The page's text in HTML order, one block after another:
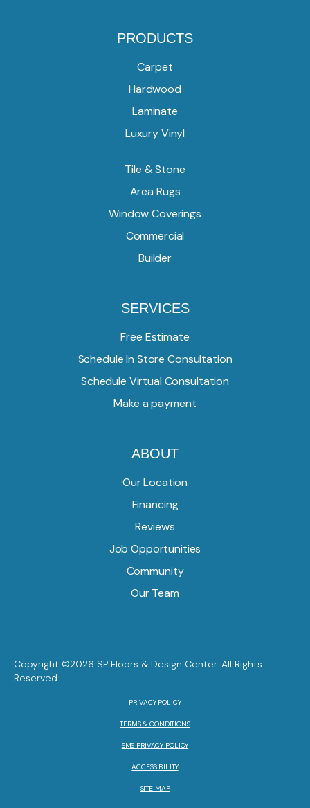
PRODUCTS
Carpet
Hardwood
Laminate
Luxury Vinyl
Tile & Stone
Area Rugs
Window Coverings
Commercial
Builder
SERVICES
Free Estimate
Schedule In Store Consultation
Schedule Virtual Consultation
Make a payment
ABOUT
Our Location
Financing
Reviews
Job Opportunities
Community
Our Team
Copyright ©2026 SP Floors & Design Center. All Rights
Reserved.
PRIVACY POLICY
TERMS & CONDITIONS
SMS PRIVACY POLICY
ACCESSIBILITY
SITE MAP